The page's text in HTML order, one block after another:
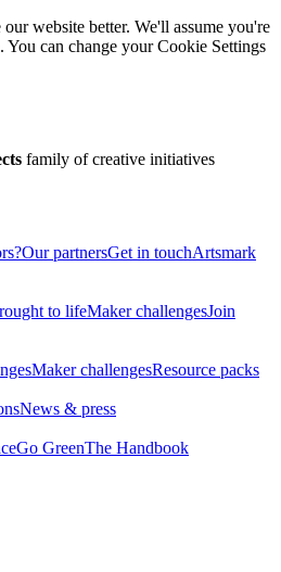
website better. We'll assume you're
can change your Cookie Settings
family of creative initiatives
Our partnersGet in touchArtsmark
to lifeMaker challengesJoin
Maker challengesResource packs
News & press
Go GreenThe Handbook